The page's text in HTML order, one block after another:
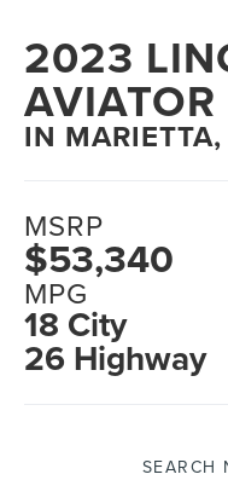
2023
AVIATOR
IN
MSRP
$53,340
MPG
18 City
26 Highway
SEARCH